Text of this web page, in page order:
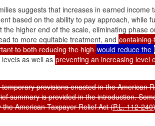
suggests that increases in earned income
based on the ability to pay approach, while
the higher end of the scale, eliminating phase
to more equitable treatment, and containing
to both reducing the highwould reduce the
as well as preventing an increasing level
provisions enacted in the American
summary is provided in the introduction.
American Taxpayer Relief Act (P.L. 112-240